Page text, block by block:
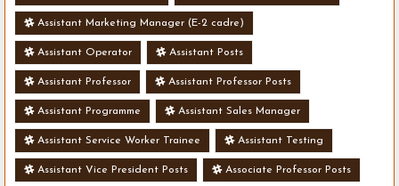
Assistant Marketing Manager (E-2 cadre)
Assistant Operator Assistant Posts
Assistant Professor Assistant Professor Posts
Assistant Programme Assistant Sales Manager
Assistant Service Worker Trainee Assistant Testing
Assistant Vice President Posts Associate Professor Posts